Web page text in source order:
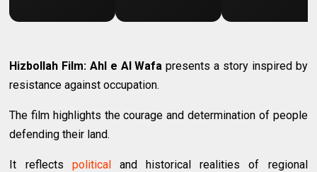
Hizbollah Film: Ahl e Al Wafa presents a story inspired by
resistance against occupation.
The film highlights the courage and determination of people
defending their land.
It reflects politicaland historical realities of regional